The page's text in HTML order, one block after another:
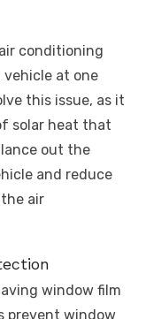
conditioning
vehicle at one
this issue, as it
solar heat that
out the
and reduce
air
window film
prevent window